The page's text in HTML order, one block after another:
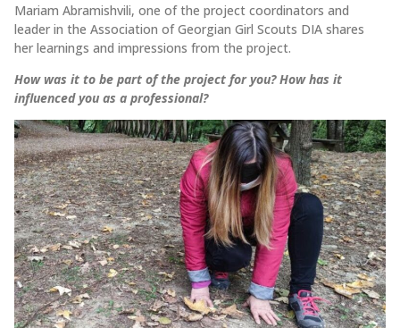
Mariam Abramishvili, one of the project coordinators and
leader in the Association of Georgian Girl Scouts DIA shares
her learnings and impressions from the project.
How was it to be part of the project for you? How has it
influenced you as a professional?